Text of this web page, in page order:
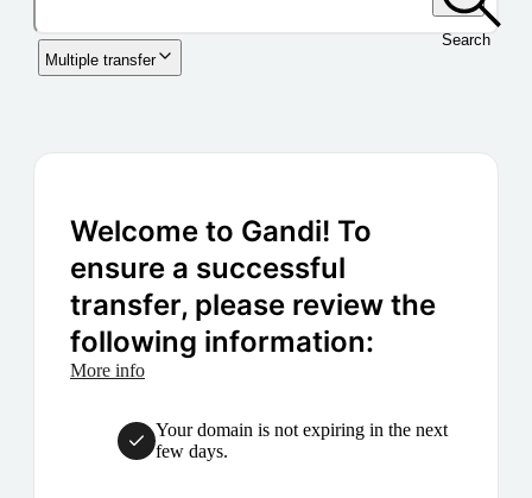
Search
Multiple transfer
Welcome to Gandi! To
ensure a successful
transfer, please review the
following information:
More info
Your domain is not expiring in the next
few days.